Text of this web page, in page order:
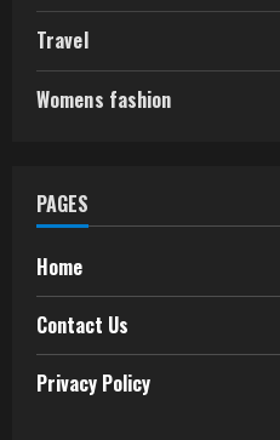
Travel
Womens fashion
PAGES
Home
Contact Us
Privacy Policy